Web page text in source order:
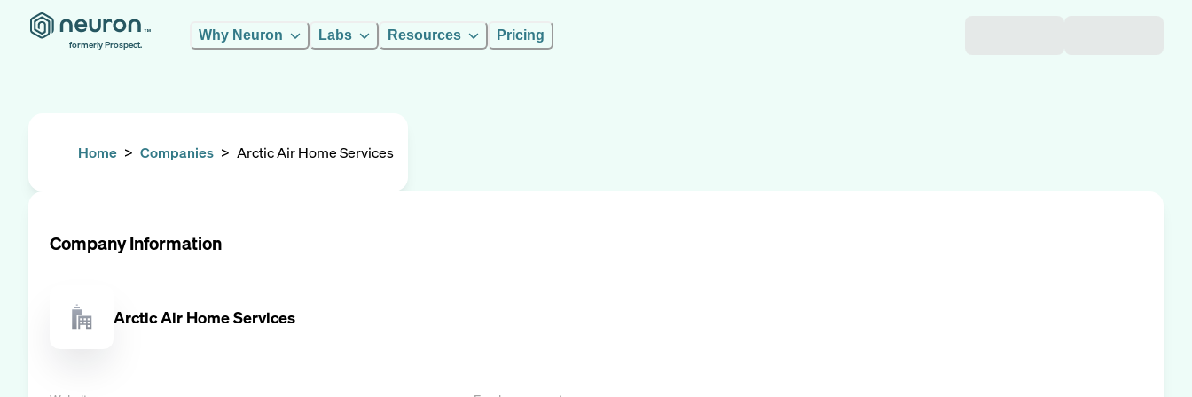
formerly Prospect.
Why Neuron Labs Resources Pricing
Home > Companies > Arctic Air Home Services
Company Information
Arctic Air Home Services